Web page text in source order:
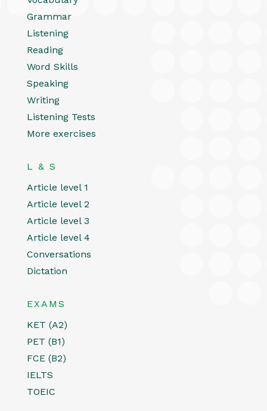
Grammar
Listening
Reading
Word Skills
Speaking
Writing
Listening Tests
More exercises
L & S
Article level 1
Article level 2
Article level 3
Article level 4
Conversations
Dictation
EXAMS
KET (A2)
PET (B1)
FCE (B2)
IELTS
TOEIC